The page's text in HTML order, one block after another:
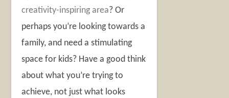
creativity-inspiring area? Or
perhaps you’re looking towards a
family, and need a stimulating
space for kids? Have a good think
about what you’re trying to
achieve, not just what looks